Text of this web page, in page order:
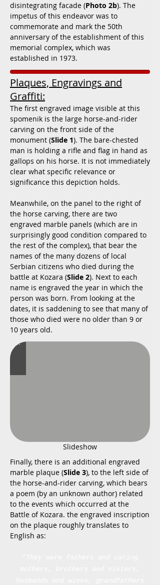
disintegrating facade (Photo 2b). The
impetus of this endeavor was to
commemorate and mark the 50th
anniversary of the establishment of this
memorial complex, which was
established in 1973.
Plaques, Engravings and
Graffiti:
The first engraved image visible at this
spomenik is the large horse-and-rider
carving on the front side of the
monument (Slide 1). The bare-chested
man is holding a rifle and flag in hand as
gallops on his horse. It is not immediately
clear what specific relevance or
significance this depiction holds.
Meanwhile, on the panel to the right of
the horse carving, there are two
engraved marble panels (which are in
surprisingly good condition compared to
the rest of the complex), that bear the
names of the many dozens of local
Serbian citizens who died during the
battle at Kozara (Slide 2). Next to each
name is engraved the year in which the
person was born. From looking at the
dates, it is saddening to see that many of
those who died were no older than 9 or
10 years old.
Slideshow
Finally, there is an additional engraved
marble plaque (Slide 3), to the left side of
the horse-and-rider carving, which bears
a poem (by an unknown author) related
to the events which occurred at the
Battle of Kozara. the engraved inscription
on the plaque roughly translates to
English as: